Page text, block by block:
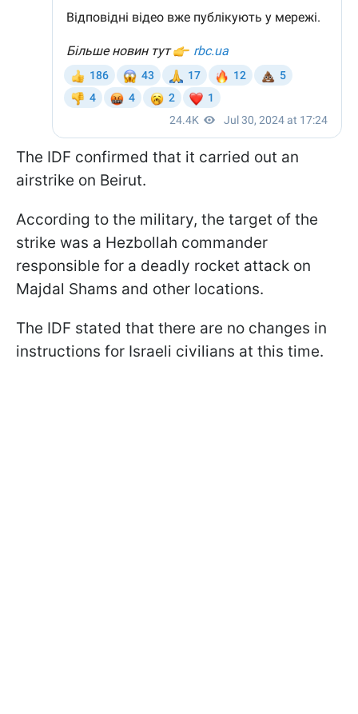
The IDF confirmed that it carried out an
airstrike on Beirut.
According to the military, the target of the
strike was a Hezbollah commander
responsible for a deadly rocket attack on
Majdal Shams and other locations.
The IDF stated that there are no changes in
instructions for Israeli civilians at this time.